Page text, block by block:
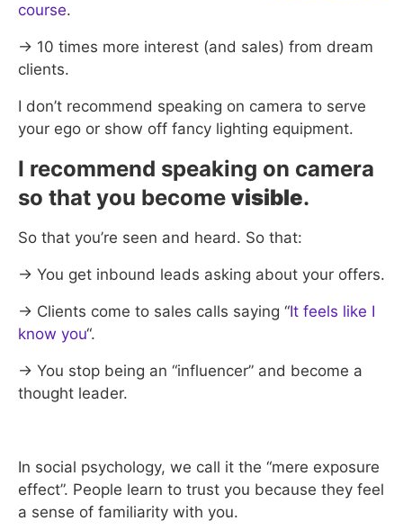
course.
→ 10 times more interest (and sales) from dream
clients.
I don’t recommend speaking on camera to serve
your ego or show off fancy lighting equipment.
I recommend speaking on camera
so that you become visible.
So that you’re seen and heard. So that:
→ You get inbound leads asking about your offers.
→ Clients come to sales calls saying “It feels like I
know you“.
→ You stop being an “influencer” and become a
thought leader.
In social psychology, we call it the “mere exposure
effect”. People learn to trust you because they feel
a sense of familiarity with you.